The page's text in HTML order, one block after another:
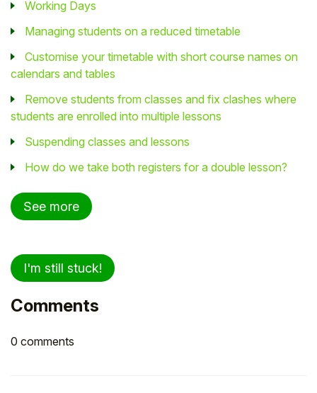
Working Days
Managing students on a reduced timetable
Customise your timetable with short course names on
calendars and tables
Remove students from classes and fix clashes where
students are enrolled into multiple lessons
Suspending classes and lessons
How do we take both registers for a double lesson?
See more
I'm still stuck!
Comments
0 comments